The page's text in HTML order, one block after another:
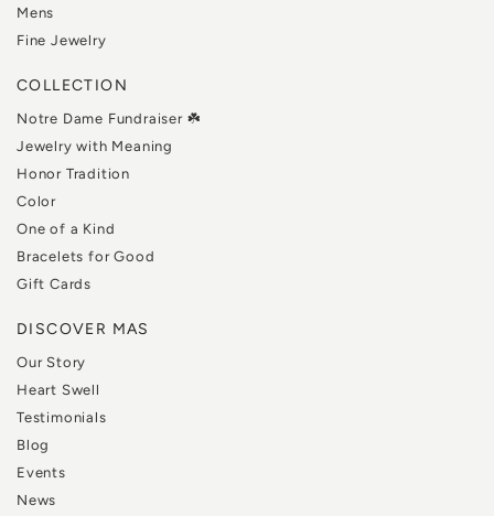
Mens
Fine Jewelry
COLLECTION
Notre Dame Fundraiser ☘️
Jewelry with Meaning
Honor Tradition
Color
One of a Kind
Bracelets for Good
Gift Cards
DISCOVER MAS
Our Story
Heart Swell
Testimonials
Blog
Events
News